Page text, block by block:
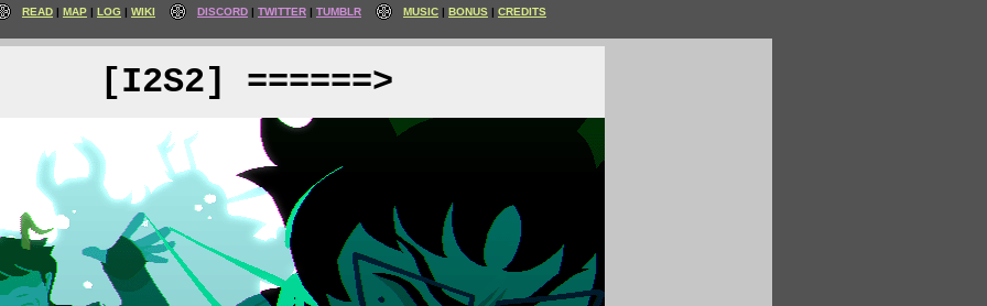
READ MAP LOG WIKI DISCORD TWITTER TUMBLR MUSIC BONUS CREDITS
[I2S2] ======>